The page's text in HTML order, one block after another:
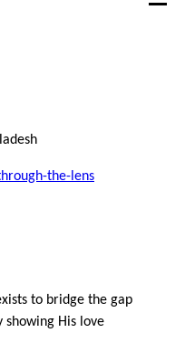
the-lens
to bridge the gap
showing His love